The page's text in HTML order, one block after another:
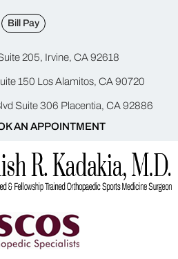
Bill Pay
205, Irvine, CA 92618
150 Los Alamitos, CA 90720
Suite 306 Placentia, CA 92886
AN APPOINTMENT